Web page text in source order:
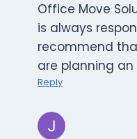
Office Move
is always
recommend
are planning
Reply